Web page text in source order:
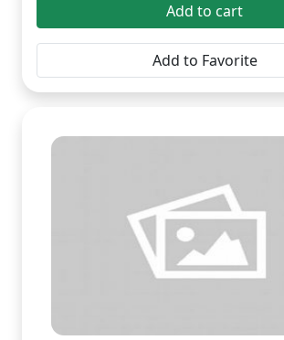
Add to cart
Add to Favorite